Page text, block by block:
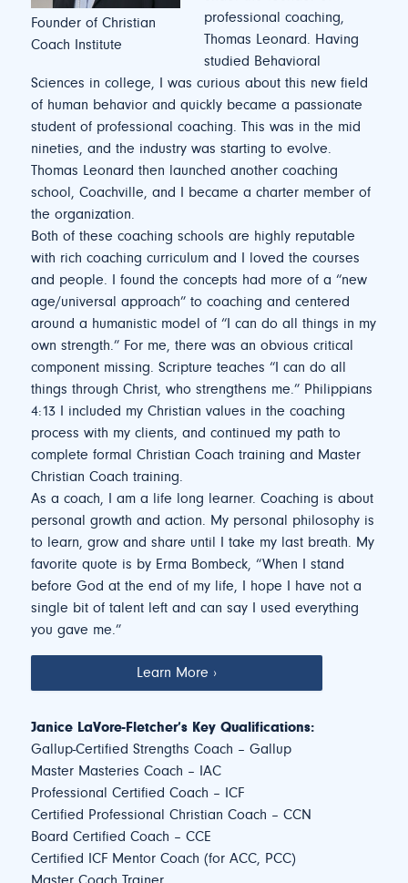
Founder of Christian
Coach Institute
professional coaching,
Thomas Leonard. Having
studied Behavioral
Sciences in college, I was curious about this new field
of human behavior and quickly became a passionate
student of professional coaching. This was in the mid
nineties, and the industry was starting to evolve.
Thomas Leonard then launched another coaching
school, Coachville, and I became a charter member of
the organization.
Both of these coaching schools are highly reputable
with rich coaching curriculum and I loved the courses
and people. I found the concepts had more of a “new
age/universal approach” to coaching and centered
around a humanistic model of “I can do all things in my
own strength.” For me, there was an obvious critical
component missing. Scripture teaches “I can do all
things through Christ, who strengthens me.” Philippians
4:13 I included my Christian values in the coaching
process with my clients, and continued my path to
complete formal Christian Coach training and Master
Christian Coach training.
As a coach, I am a life long learner. Coaching is about
personal growth and action. My personal philosophy is
to learn, grow and share until I take my last breath. My
favorite quote is by Erma Bombeck, “When I stand
before God at the end of my life, I hope I have not a
single bit of talent left and can say I used everything
you gave me.”
Learn More
Janice LaVore-Fletcher’s Key Qualifications:
Gallup-Certified Strengths Coach – Gallup
Master Masteries Coach – IAC
Professional Certified Coach – ICF
Certified Professional Christian Coach – CCN
Board Certified Coach – CCE
Certified ICF Mentor Coach (for ACC, PCC)